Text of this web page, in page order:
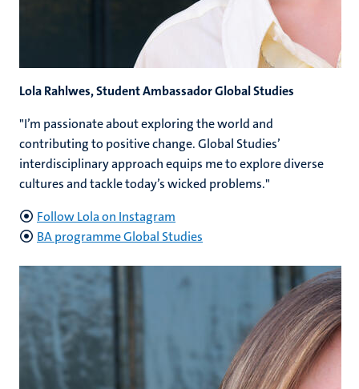
Lola Rahlwes, Student Ambassador Global Studies
"I’m passionate about exploring the world and
contributing to positive change. Global Studies’
interdisciplinary approach equips me to explore diverse
cultures and tackle today’s wicked problems."
Follow Lola on Instagram
BA programme Global Studies